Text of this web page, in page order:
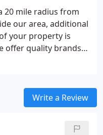
some web
services page
20 mile radius from
our area, additional
your property is
offer quality brands
for burglar
or Wireless.
Write a Review